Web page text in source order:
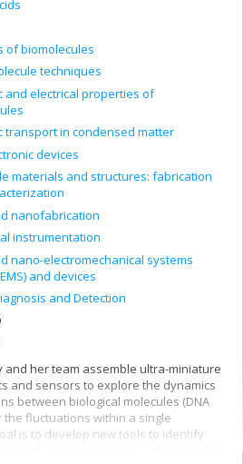
of biomolecules
techniques
and electrical properties of
transport in condensed matter
devices
materials and structures: fabrication
nanofabrication
instrumentation
nano-electromechanical systems
and devices
and Detection
and her team assemble ultra-miniature
and sensors to explore the dynamics
between biological molecules (DNA
the fluctuations within a single
is to develop new tools to identify